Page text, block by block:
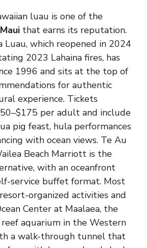
luau is one of the
that earns its reputation.
Luau, which reopened in 2024
2023 Lahaina fires, has
1996 and sits at the top of
for authentic
experience. Tickets
per adult and include
pig feast, hula performances
with ocean views. Te Au
Beach Marriott is the
with an oceanfront
service buffet format. Most
organized activities and
Center at Maalaea, the
aquarium in the Western
a walk-through tunnel that